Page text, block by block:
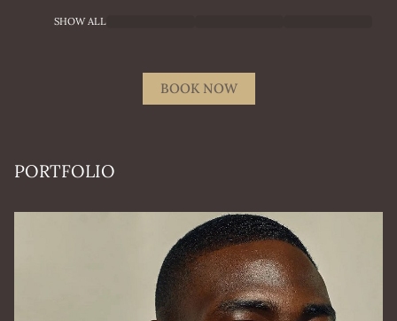
SHOW ALL
BOOK NOW
PORTFOLIO